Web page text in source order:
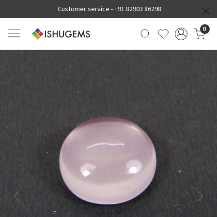
Customer service -+91 82903 86298
0
Previous Next